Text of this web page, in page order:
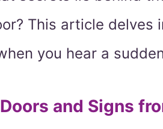
This article delves
you hear a
and Signs